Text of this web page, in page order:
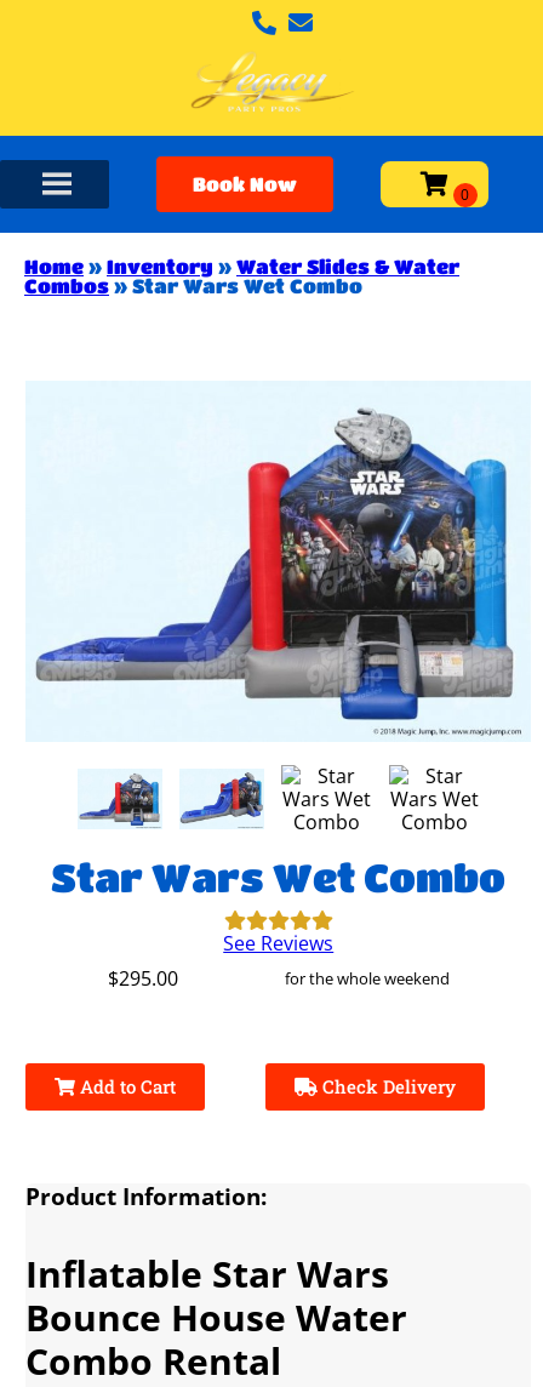
Book Now
Home » Inventory » Water Slides & Water
Combos » Star Wars Wet Combo
Star Wars Wet Combo
See Reviews
$295.00
for the whole weekend
Add to Cart Check Delivery
Product Information:
Inflatable Star Wars
Bounce House Water
Combo Rental